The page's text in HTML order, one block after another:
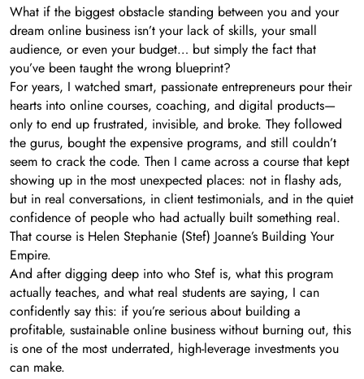
What if the biggest obstacle standing between you and your
dream online business isn’t your lack of skills, your small
audience, or even your budget… but simply the fact that
you’ve been taught the wrong blueprint?
For years, I watched smart, passionate entrepreneurs pour their
hearts into online courses, coaching, and digital products—
only to end up frustrated, invisible, and broke. They followed
the gurus, bought the expensive programs, and still couldn’t
seem to crack the code. Then I came across a course that kept
showing up in the most unexpected places: not in flashy ads,
but in real conversations, in client testimonials, and in the quiet
confidence of people who had actually built something real.
That course is Helen Stephanie (Stef) Joanne’s Building Your
Empire.
And after digging deep into who Stef is, what this program
actually teaches, and what real students are saying, I can
confidently say this: if you’re serious about building a
profitable, sustainable online business without burning out, this
is one of the most underrated, high-leverage investments you
can make.